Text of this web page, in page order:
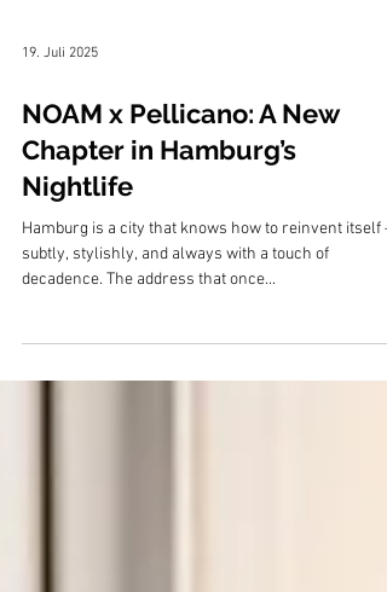
19. Juli 2025
NOAM x Pellicano: A New
Chapter in Hamburg’s
Nightlife
decadence. The address that once...